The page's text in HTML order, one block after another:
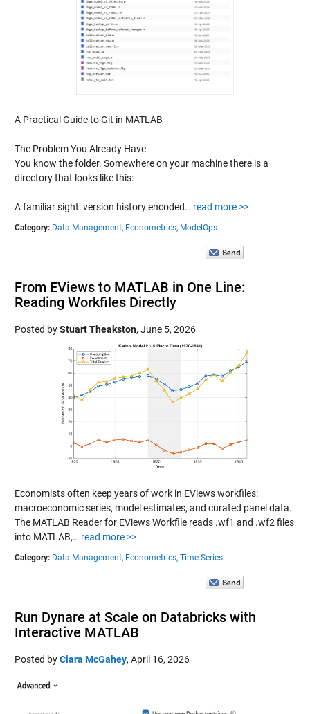
A Practical Guide to Git in MATLAB
The Problem You Already Have
You know the folder. Somewhere on your machine there is a
directory that looks like this:
A familiar sight: version history encoded… read more >>
Category: Data Management, Econometrics, ModelOps
From EViews to MATLAB in One Line:
Reading Workfiles Directly
Posted byStuart Theakston, June 5, 2026
Economists often keep years of work in EViews workfiles:
macroeconomic series, model estimates, and curated panel data.
The MATLAB Reader for EViews Workfile reads .wf1 and .wf2 files
into MATLAB,… read more >>
Category: Data Management, Econometrics, Time Series
Run Dynare at Scale on Databricks with
Interactive MATLAB
Posted byCiara McGahey, April 16, 2026